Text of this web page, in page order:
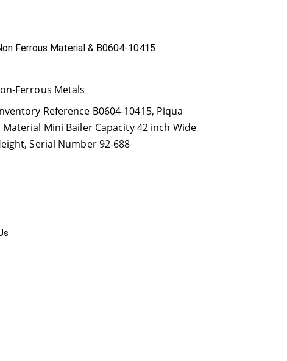
Ferrous Material & B0604-10415
Ferrous Metals
Reference B0604-10415, Piqua
Mini Bailer Capacity 42 inch Wide
,Serial Number 92-688